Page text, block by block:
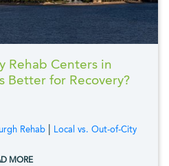
Rehab Centers in
Better for Recovery?
Rehab Local vs. Out-of-City
MORE